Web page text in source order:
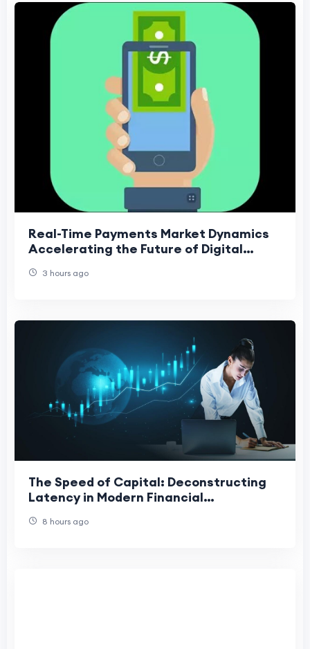
Real-Time Payments Market Dynamics
Accelerating the Future of Digital
3 hours ago
The Speed of Capital: Deconstructing
Latency in Modern Financial
8 hours ago